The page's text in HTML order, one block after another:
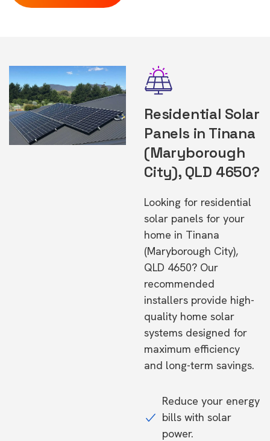
Residential Solar
Panels in Tinana
(Maryborough
City), QLD 4650?
Looking for residential
solar panels for your
home in Tinana
(Maryborough City),
QLD 4650? Our
recommended
installers provide high-
quality home solar
systems designed for
maximum efficiency
and long-term savings.
Reduce your energy
bills with solar
power.